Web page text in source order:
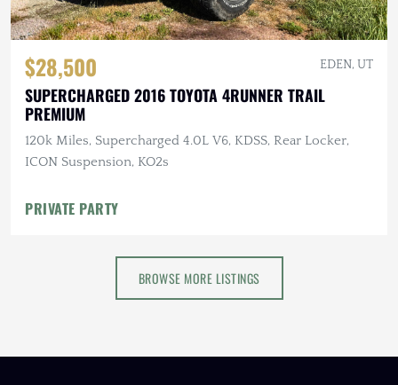
$28,500 EDEN, UT
SUPERCHARGED 2016 TOYOTA 4RUNNER TRAIL
PREMIUM
120k Miles, Supercharged 4.0L V6, KDSS, Rear Locker,
ICON Suspension, KO2s
PRIVATE PARTY
BROWSE MORE LISTINGS